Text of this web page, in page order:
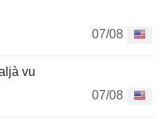
07/08
vu
07/08